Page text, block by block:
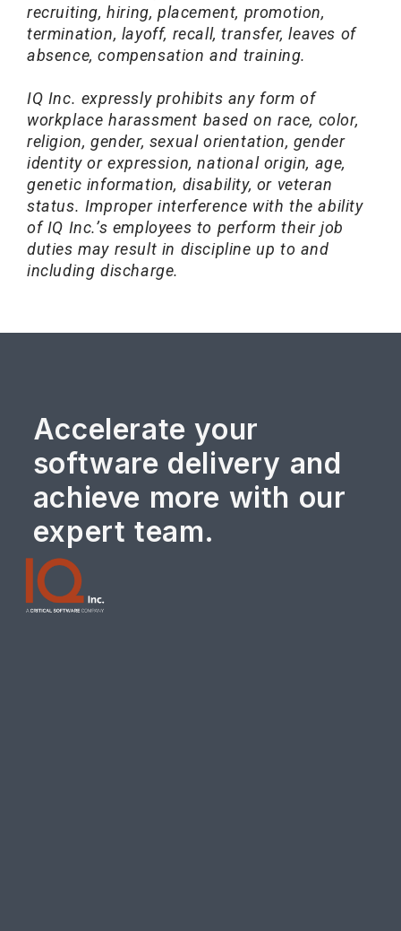
recruiting, hiring, placement, promotion,
termination, layoff, recall, transfer, leaves of
absence, compensation and training.
IQ Inc. expressly prohibits any form of
workplace harassment based on race, color,
religion, gender, sexual orientation, gender
identity or expression, national origin, age,
genetic information, disability, or veteran
status. Improper interference with the ability
of IQ Inc.’s employees to perform their job
duties may result in discipline up to and
including discharge.
Accelerate your
software delivery and
achieve more with our
expert team.